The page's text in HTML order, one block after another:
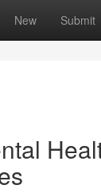
New Submit